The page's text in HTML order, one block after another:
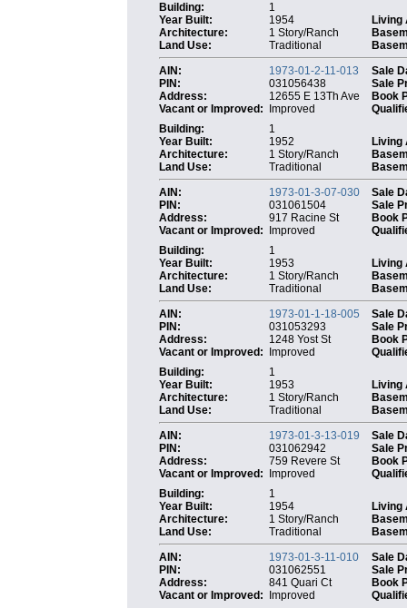
Building:
1
Year Built:
1954
Living
Architecture:
1 Story/Ranch
Land Use:
Traditional
AIN:
1973-01-2-11-013
Sale
PIN:
031056438
Sale
Address:
12655 E 13Th Ave
Book
Vacant or Improved:
Improved
Building:
1
Year Built:
1952
Living
Architecture:
1 Story/Ranch
Land Use:
Traditional
AIN:
1973-01-3-07-030
Sale
PIN:
031061504
Sale
Address:
917 Racine St
Book
Vacant or Improved:
Improved
Building:
1
Year Built:
1953
Living
Architecture:
1 Story/Ranch
Land Use:
Traditional
AIN:
1973-01-1-18-005
Sale
PIN:
031053293
Sale
Address:
1248 Yost St
Book
Vacant or Improved:
Improved
Building:
1
Year Built:
1953
Living
Architecture:
1 Story/Ranch
Land Use:
Traditional
AIN:
1973-01-3-13-019
Sale
PIN:
031062942
Sale
Address:
759 Revere St
Book
Vacant or Improved:
Improved
Building:
1
Year Built:
1954
Living
Architecture:
1 Story/Ranch
Land Use:
Traditional
AIN:
1973-01-3-11-010
Sale
PIN:
031062551
Sale
Address:
841 Quari Ct
Book
Vacant or Improved:
Improved